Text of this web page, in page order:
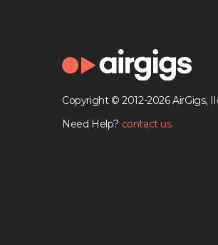
Copyright © 2012-2026 AirGigs,
Need Help? contact us